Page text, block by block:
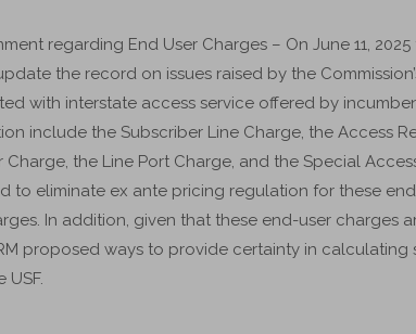
regarding End User Charges – On June 11,
the record on issues raised by the
with interstate access service offered by
include the Subscriber Line Charge, the Access
the Line Port Charge, and the Special
to eliminate ex ante pricing regulation for these
In addition, given that these end-user charges
proposed ways to provide certainty in
USF.